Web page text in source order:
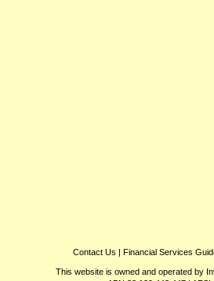
Contact Us | Financial Services
This website is owned and operated by